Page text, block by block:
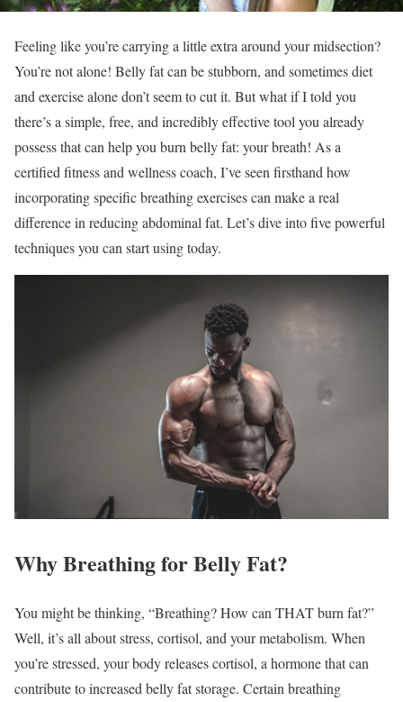
Feeling like you’re carrying a little extra around your midsection?
You’re not alone! Belly fat can be stubborn, and sometimes diet
and exercise alone don’t seem to cut it. But what if I told you
there’s a simple, free, and incredibly effective tool you already
possess that can help you burn belly fat: your breath! As a
certified fitness and wellness coach, I’ve seen firsthand how
incorporating specific breathing exercises can make a real
difference in reducing abdominal fat. Let’s dive into five powerful
techniques you can start using today.
Why Breathing for Belly Fat?
You might be thinking, “Breathing? How can THAT burn fat?”
Well, it’s all about stress, cortisol, and your metabolism. When
you’re stressed, your body releases cortisol, a hormone that can
contribute to increased belly fat storage. Certain breathing